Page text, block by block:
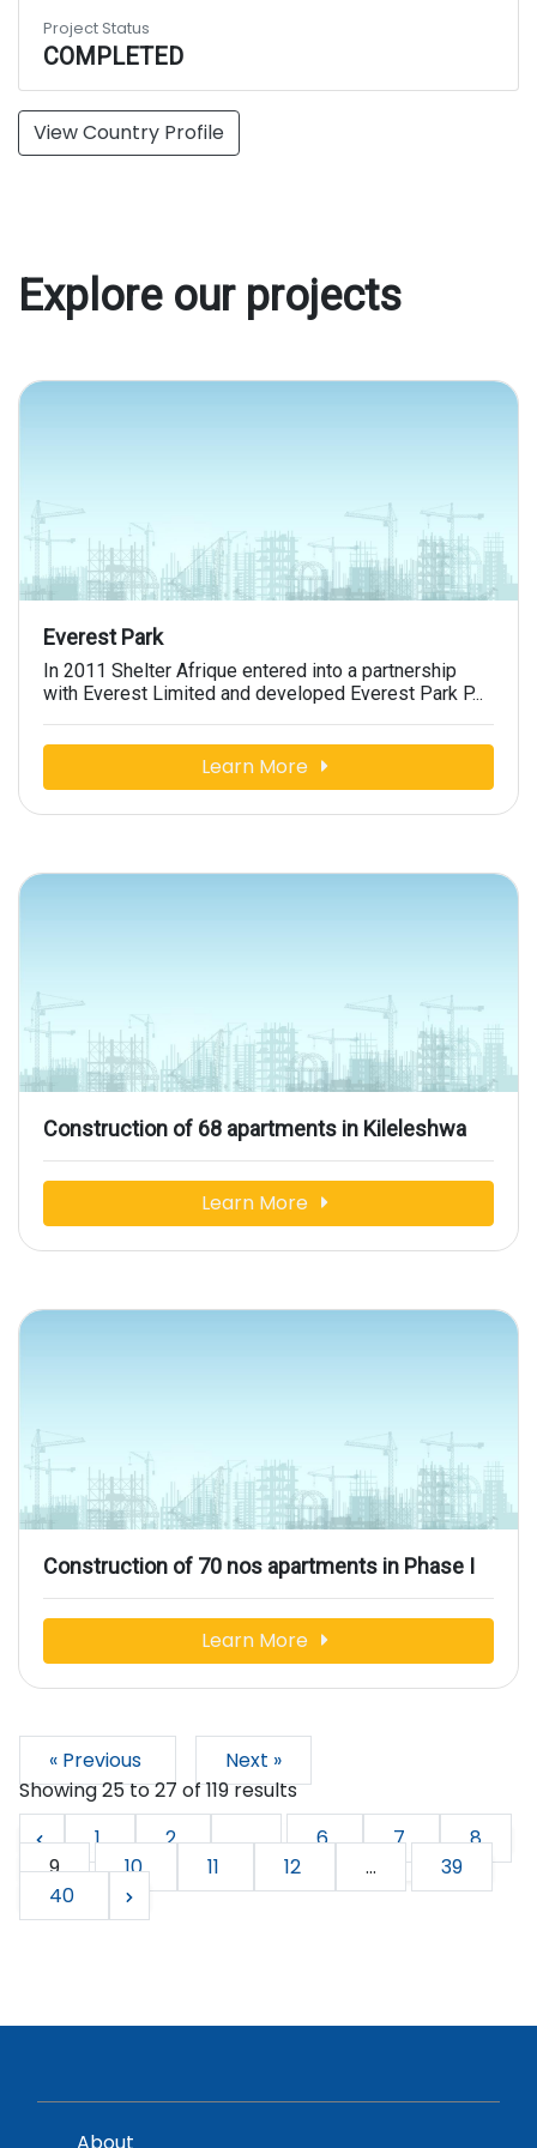
View Country Profile
Project Status
COMPLETED
Explore our projects
Everest Park
In 2011 Shelter Afrique entered into a partnership
with Everest Limited and developed Everest Park P...
Learn More
Construction of 68 apartments in Kileleshwa
Learn More
Construction of 70 nos apartments in Phase I
Learn More
« Previous
Next »
Showing25to27 of119results
1
2 ... 6 7
8
9
10 11 12 ...
39
40
About